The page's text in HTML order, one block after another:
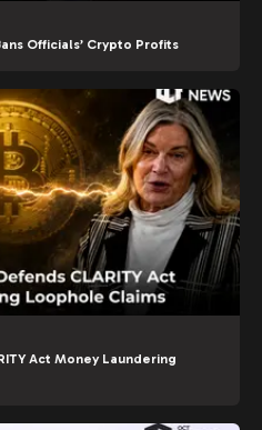
Officials’ Crypto Profits
Act Money Laundering